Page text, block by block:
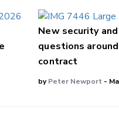
New security
questions
contract
byPeter Newport -